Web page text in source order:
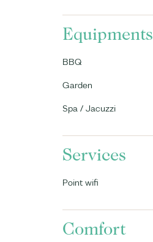
Equipments
BBQ
Garden
Spa / Jacuzzi
Services
Point wifi
Comfort